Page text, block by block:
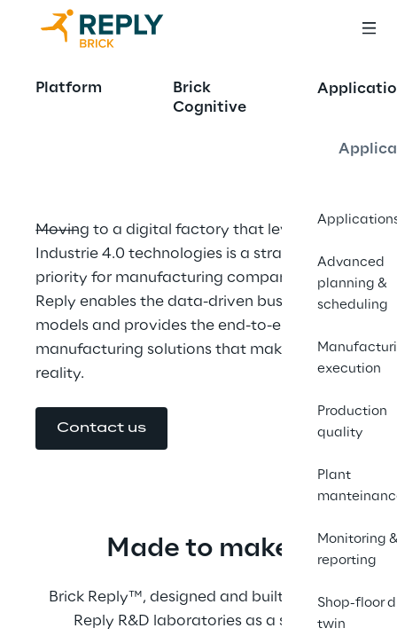
Platform
Brick
Cognitive
Advanced
planning &
scheduling
execution
Production
quality
Plant
Monitoring
reporting
Shop-floor
twin
Commitment to
the Digital Factory
Moving to a digital factory that leverages
Industrie 4.0 technologies is a strategic
priority for manufacturing companies. Brick
Reply enables the data-driven business
models and provides the end-to-end
manufacturing solutions that make it a
reality.
Contact us
Made to make
Brick Reply™, designed and built by Brick
Reply R&D laboratories as a set of